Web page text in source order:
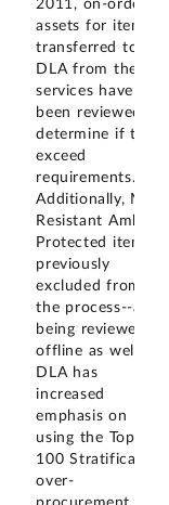
2011, on-order
assets for items
transferred to
DLA from the
services have
been reviewed to
determine if they
exceed
requirements.
Additionally, Mine
Resistant Ambush
Protected items--
previously
excluded from
the process--are
being reviewed
offline as well.
DLA has
increased
emphasis on
using the Top
100 Stratification
over-